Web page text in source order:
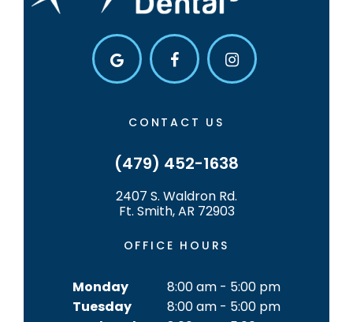
CONTACT US
(479) 452-1638
2407 S. Waldron Rd.
Ft. Smith, AR 72903
OFFICE HOURS
Monday
8:00 am - 5:00 pm
Tuesday
8:00 am - 5:00 pm